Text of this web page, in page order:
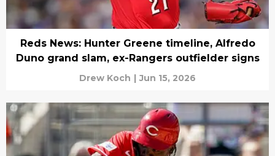
Reds News: Hunter Greene timeline, Alfredo
Duno grand slam, ex-Rangers outfielder signs
Drew Koch | Jun 15, 2026